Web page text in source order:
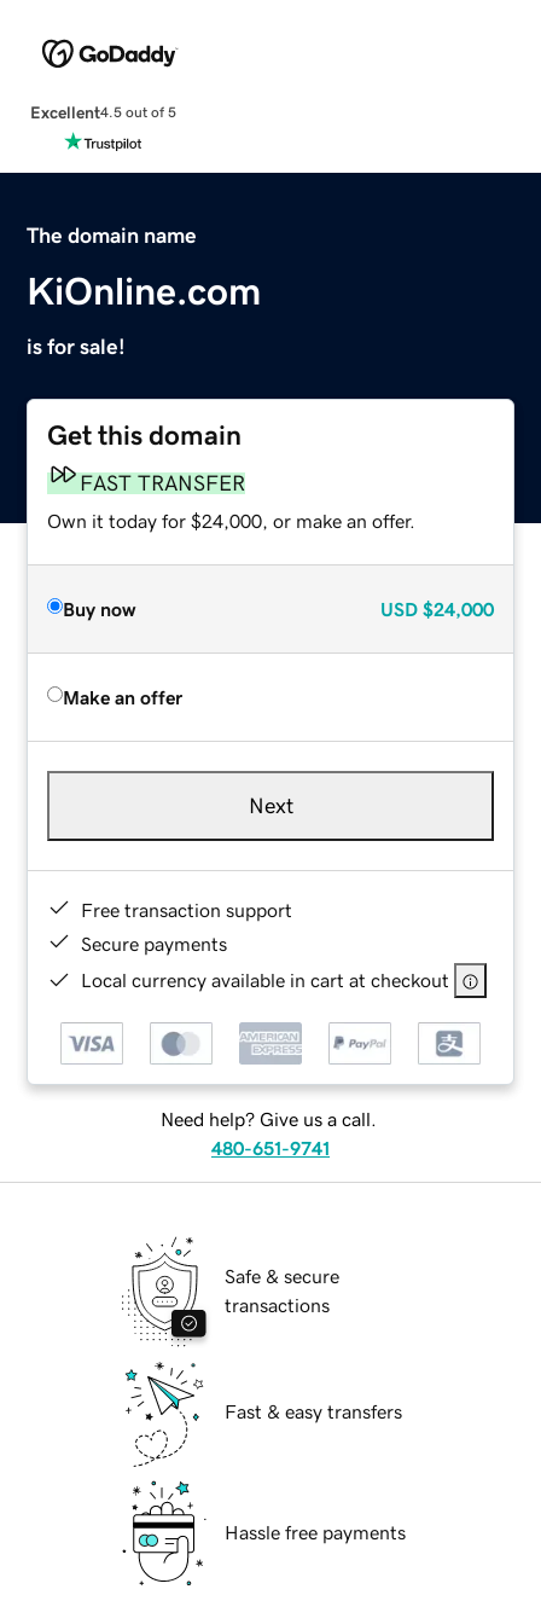
Excellent4.5 out of 5
The domain name
KiOnline.com
is for sale!
Get this domain
FAST TRANSFER
Own it today for $24,000, or make an offer.
Buy now USD $24,000
Make an offer
Next
Free transaction support
Secure payments
Local currency available in cart at checkout
Need help? Give us a call.
480-651-9741
Safe & secure
transactions
Fast & easy transfers
Hassle free payments